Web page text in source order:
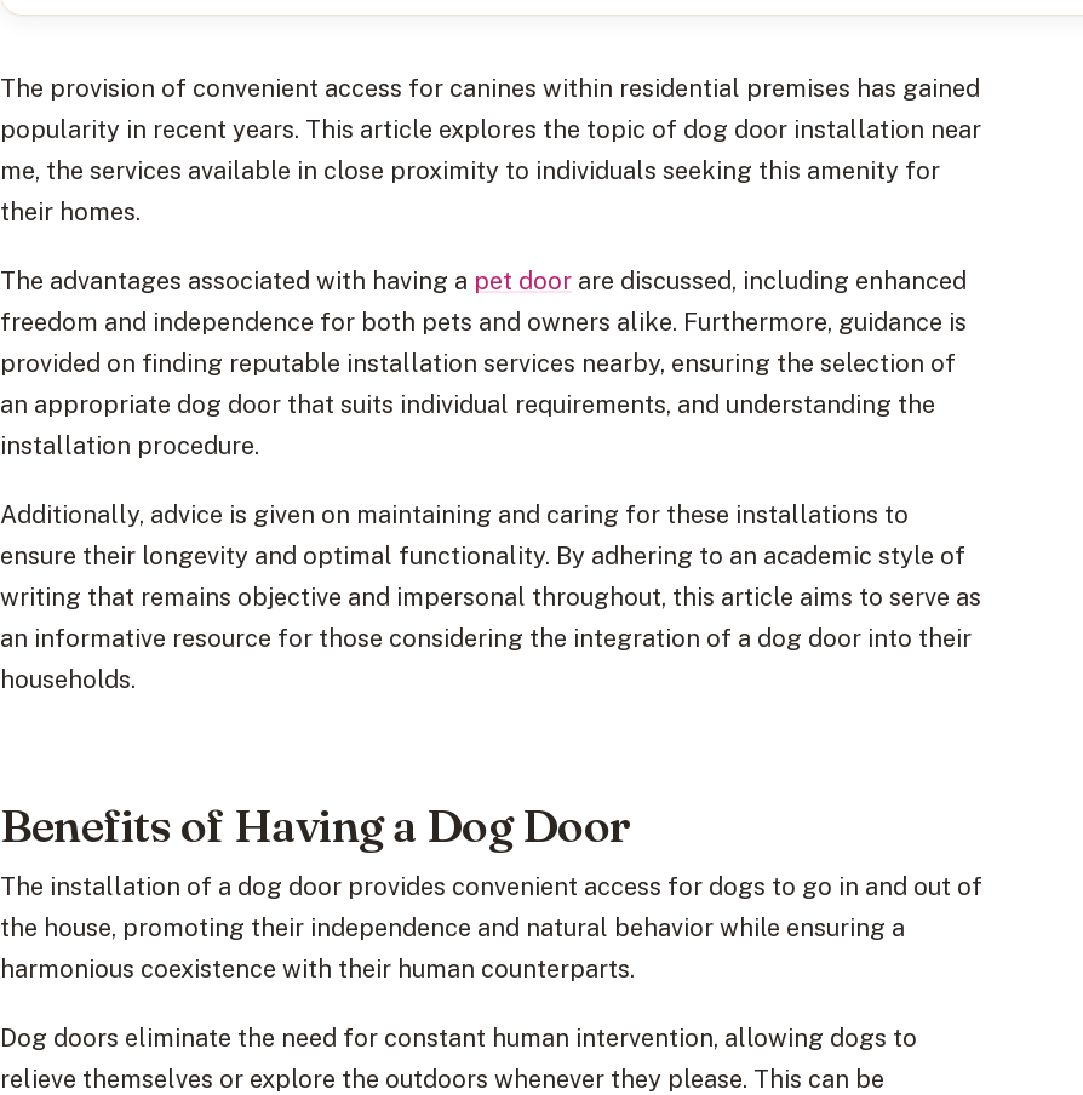
The provision of convenient access for canines within residential premises has gained
popularity in recent years. This article explores the topic of dog door installation near
me, the services available in close proximity to individuals seeking this amenity for
their homes.
The advantages associated with having a pet door are discussed, including enhanced
freedom and independence for both pets and owners alike. Furthermore, guidance is
provided on finding reputable installation services nearby, ensuring the selection of
an appropriate dog door that suits individual requirements, and understanding the
installation procedure.
Additionally, advice is given on maintaining and caring for these installations to
ensure their longevity and optimal functionality. By adhering to an academic style of
writing that remains objective and impersonal throughout, this article aims to serve as
an informative resource for those considering the integration of a dog door into their
households.
Benefits of Having a Dog Door
The installation of a dog door provides convenient access for dogs to go in and out of
the house, promoting their independence and natural behavior while ensuring a
harmonious coexistence with their human counterparts.
Dog doors eliminate the need for constant human intervention, allowing dogs to
relieve themselves or explore the outdoors whenever they please. This can be